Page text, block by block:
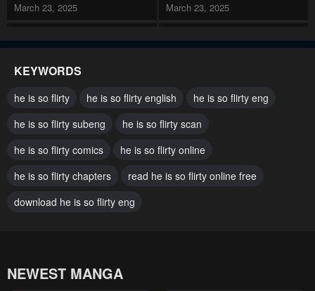
March 23, 2025 March 23, 2025
Chapter 98 Chapter 97
February 25, 2025 February 25, 2025
Chapter 94
February 25, 2025
Chapter 93
February 25, 2025
Chapter 92
February 25, 2025
Chapter 91
Chapter 88
KEYWORDS
he is so flirty he is so flirty english
he is so flirty eng
he is so flirty subeng
he is so flirty scan
he is so flirty comics
he is so flirty online
he is so flirty chapters
read he is so flirty online free
download he is so flirty eng
NEWEST MANGA